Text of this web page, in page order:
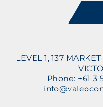
LEVEL 1, 137
Phone: +61 3